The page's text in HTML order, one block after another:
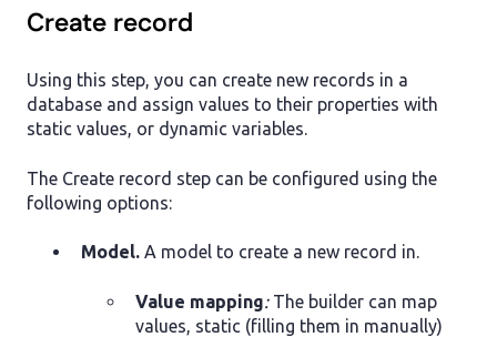
Create record
Using this step, you can create new records in a
database and assign values to their properties with
static values, or dynamic variables.
The Create record step can be configured using the
following options:
Model. A model to create a new record in.
Value mapping: The builder can map
values, static (filling them in manually)